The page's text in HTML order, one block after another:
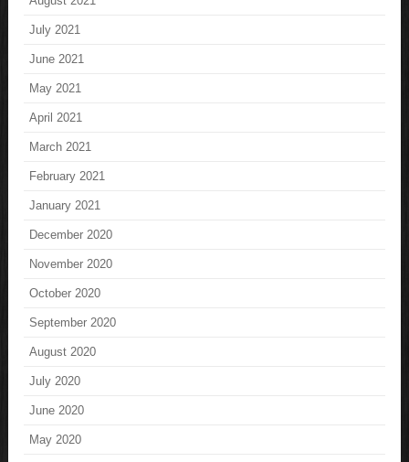
July 2021
June 2021
May 2021
April 2021
March 2021
February 2021
January 2021
December 2020
November 2020
October 2020
September 2020
August 2020
July 2020
June 2020
May 2020